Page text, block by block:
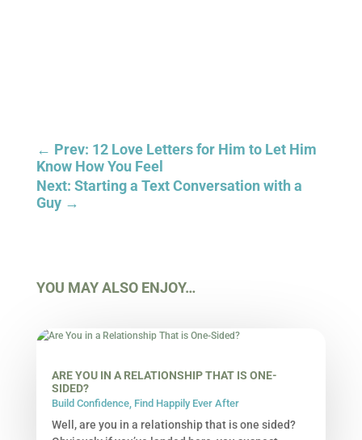
← Prev: 12 Love Letters for Him to Let Him
Know How You Feel
Next: Starting a Text Conversation with a
Guy→
YOU MAY ALSO ENJOY…
ARE YOU IN A RELATIONSHIP THAT IS ONE-
SIDED?
Build Confidence, Find Happily Ever After
Well, are you in a relationship that is one sided?